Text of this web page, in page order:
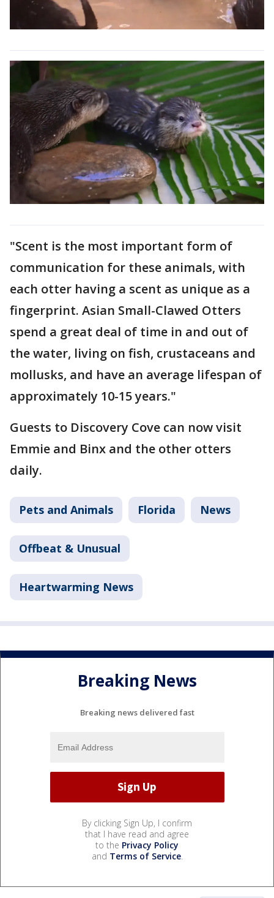
"Scent is the most important form of
communication for these animals, with
each otter having a scent as unique as a
fingerprint. Asian Small-Clawed Otters
spend a great deal of time in and out of
the water, living on fish, crustaceans and
mollusks, and have an average lifespan of
approximately 10-15 years."
Guests to Discovery Cove can now visit
Emmie and Binx and the other otters
daily.
Pets and Animals Florida News
Offbeat & Unusual
Heartwarming News
Breaking News
Breaking news delivered fast
By clicking Sign Up, I confirm
that I have read and agree
to the Privacy Policy
and Terms of Service.